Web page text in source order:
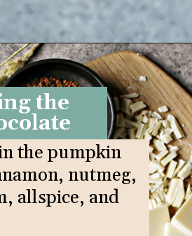
https://www.goodlifeeats.com/pumpkin-white-hot-chocolate/
the
the pumpkin
nutmeg,
allspice, and